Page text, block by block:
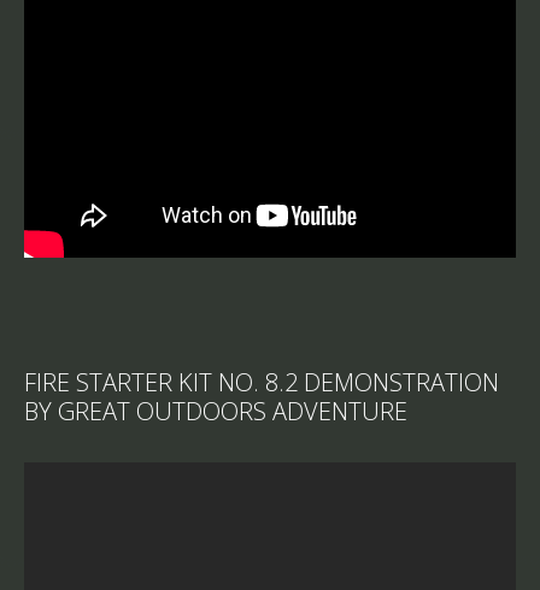
FIRE STARTER KIT NO. 8.2 DEMONSTRATION
BY GREAT OUTDOORS ADVENTURE